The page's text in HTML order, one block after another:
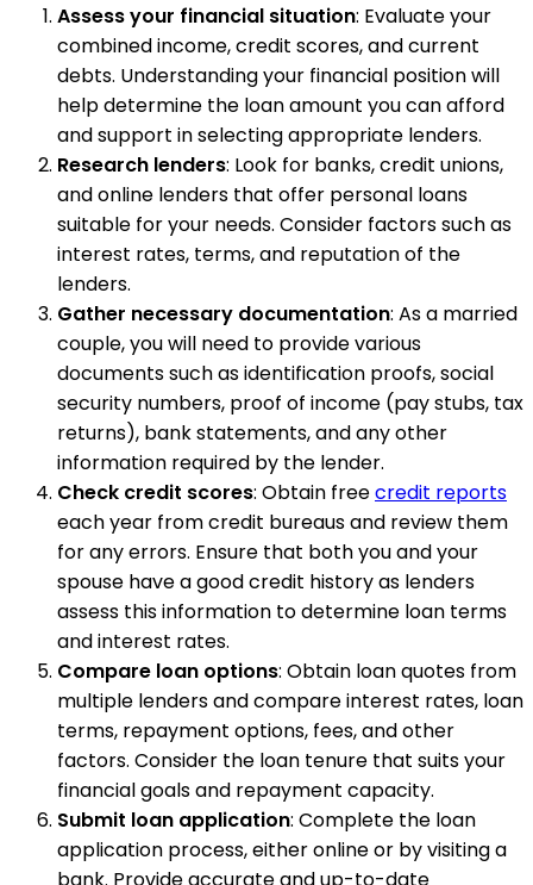
Assess your financial situation: Evaluate your
combined income, credit scores, and current
debts. Understanding your financial position will
help determine the loan amount you can afford
and support in selecting appropriate lenders.
Research lenders: Look for banks, credit unions,
and online lenders that offer personal loans
suitable for your needs. Consider factors such as
interest rates, terms, and reputation of the
lenders.
Gather necessary documentation: As a married
couple, you will need to provide various
documents such as identification proofs, social
security numbers, proof of income (pay stubs, tax
returns), bank statements, and any other
information required by the lender.
Check credit scores: Obtain freecredit reports
each year from credit bureaus and review them
for any errors. Ensure that both you and your
spouse have a good credit history as lenders
assess this information to determine loan terms
and interest rates.
Compare loan options: Obtain loan quotes from
multiple lenders and compare interest rates, loan
terms, repayment options, fees, and other
factors. Consider the loan tenure that suits your
financial goals and repayment capacity.
Submit loan application: Complete the loan
application process, either online or by visiting a
bank. Provide accurate and up-to-date